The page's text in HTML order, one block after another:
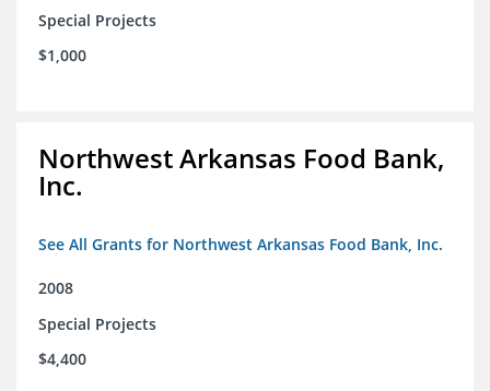
Special Projects
$1,000
Northwest Arkansas Food Bank,
Inc.
See All Grants for Northwest Arkansas Food Bank, Inc.
2008
Special Projects
$4,400